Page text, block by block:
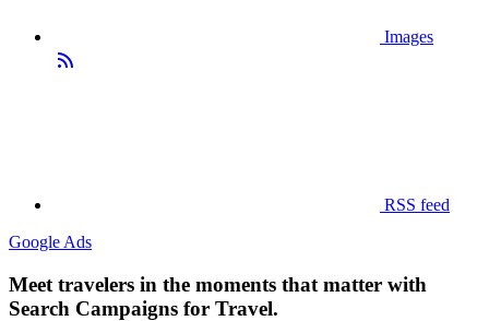
Images
RSS feed
Google Ads
Meet travelers in the moments that matter with
Search Campaigns for Travel.